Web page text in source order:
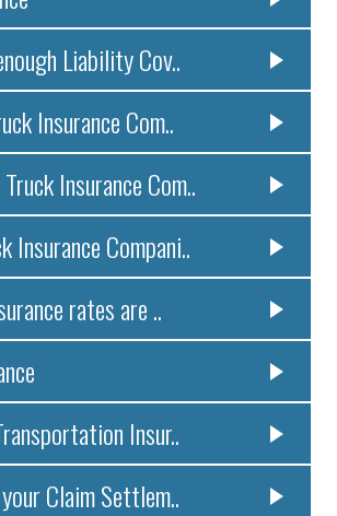
Liability Cov..
Insurance Com..
Insurance Com..
Insurance Compani..
rates are ..
Insur..
Claim Settlem..